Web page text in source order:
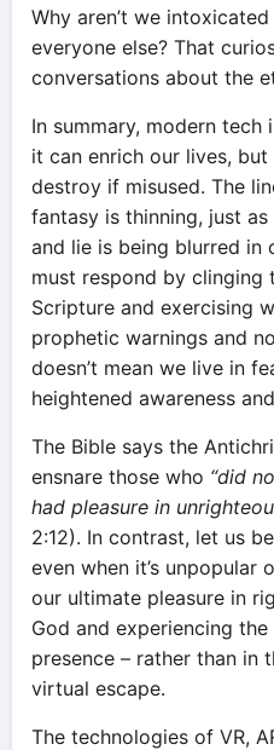
Why aren’t we
everyone else? That
conversations about the
In summary, modern
it can enrich our lives,
destroy if misused. The
fantasy is thinning, just
and lie is being blurred in
must respond by
Scripture and exercising
prophetic warnings and
doesn’t mean we live in
heightened awareness
The Bible says the
ensnare those who “did
had pleasure in
2:12). In contrast, let us
even when it’s unpopular
our ultimate pleasure in
God and experiencing
presence – rather than in
virtual escape.
The technologies of VR,